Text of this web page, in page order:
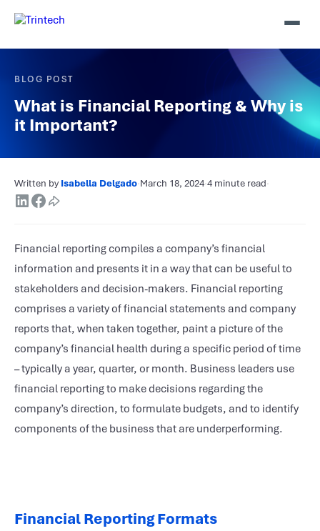
BLOG POST
What is Financial Reporting & Why is
it Important?
Written byIsabella Delgado·March 18, 2024·4 minute read·
Financial reporting compiles a company’s financial
information and presents it in a way that can be useful to
stakeholders and decision-makers. Financial reporting
comprises a variety of financial statements and company
reports that, when taken together, paint a picture of the
company’s financial health during a specific period of time
– typically a year, quarter, or month. Business leaders use
financial reporting to make decisions regarding the
company’s direction, to formulate budgets, and to identify
components of the business that are underperforming.
Financial Reporting Formats